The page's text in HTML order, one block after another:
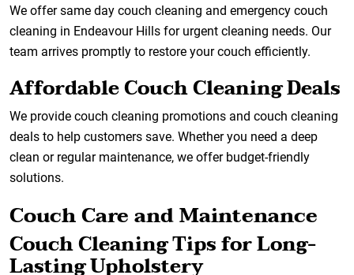
We offer same day couch cleaning and emergency couch
cleaning in Endeavour Hills for urgent cleaning needs. Our
team arrives promptly to restore your couch efficiently.
Affordable Couch Cleaning Deals
We provide couch cleaning promotions and couch cleaning
deals to help customers save. Whether you need a deep
clean or regular maintenance, we offer budget-friendly
solutions.
Couch Care and Maintenance
Couch Cleaning Tips for Long-
Lasting Upholstery